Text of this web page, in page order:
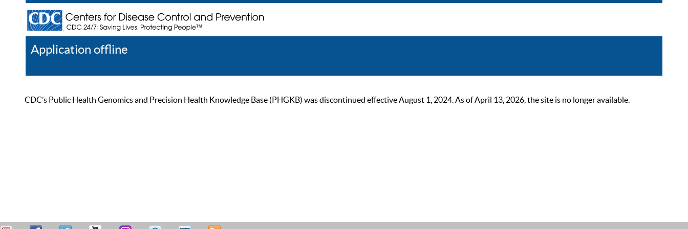
Application offline
CDC’s Public Health Genomics and Precision Health Knowledge Base (PHGKB) was discontinued effective August 1, 2024. As of April 13, 2026, the site is no longer available.